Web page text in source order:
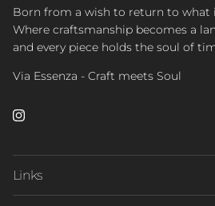
Born from a wish to return to what
Where craftsmanship becomes a
and every piece holds the soul of
Via Essenza - Craft meets Soul
Instagram
Links